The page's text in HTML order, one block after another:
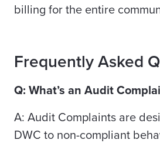
billing for the entire
Frequently Asked
Q: What’s an Audit
A: Audit Complaints are
DWC to non-compliant